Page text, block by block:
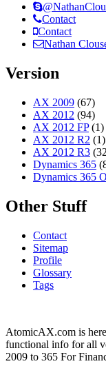
Contact
Contact
Nathan
Version
AX 2009 (67)
AX 2012 (94)
AX 2012 FP (1)
AX 2012 R2 (1)
AX 2012 R3
Dynamics 365
Dynamics 365
Other Stuff
Contact
Sitemap
Profile
Glossary
Tags
AtomicAX.com is
functional info for all
2009 to 365 For